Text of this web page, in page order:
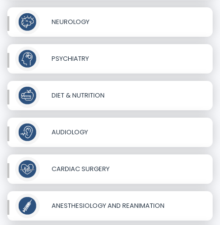
NEUROLOGY
PSYCHIATRY
DIET & NUTRITION
AUDIOLOGY
CARDIAC SURGERY
ANESTHESIOLOGY AND REANIMATION